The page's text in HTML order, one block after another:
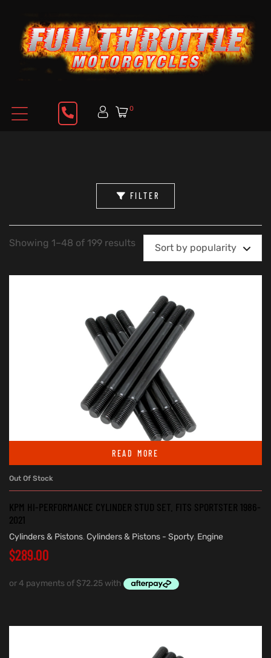
0
FILTER
Showing 1–48 of 199 results Sort by popularity
READ MORE
Out Of Stock
KPM HI-PERFORMANCE CYLINDER STUD SET. FITS SPORTSTER 1986-
2021
Cylinders & Pistons, Cylinders & Pistons - Sporty, Engine
$289.00